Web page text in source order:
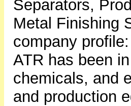
Separators,
Metal Finishing
company profile:
ATR has been
chemicals, and
and production